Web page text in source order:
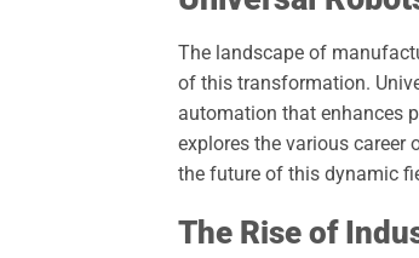
The landscape of
of this transformation.
automation that enhances
explores the various
the future of this dynamic
The Rise of